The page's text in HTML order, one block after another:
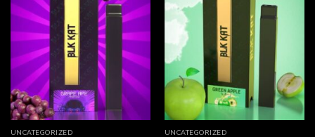
Add to
wishlist
UNCATEGORIZED
wishlist
UNCATEGORIZED